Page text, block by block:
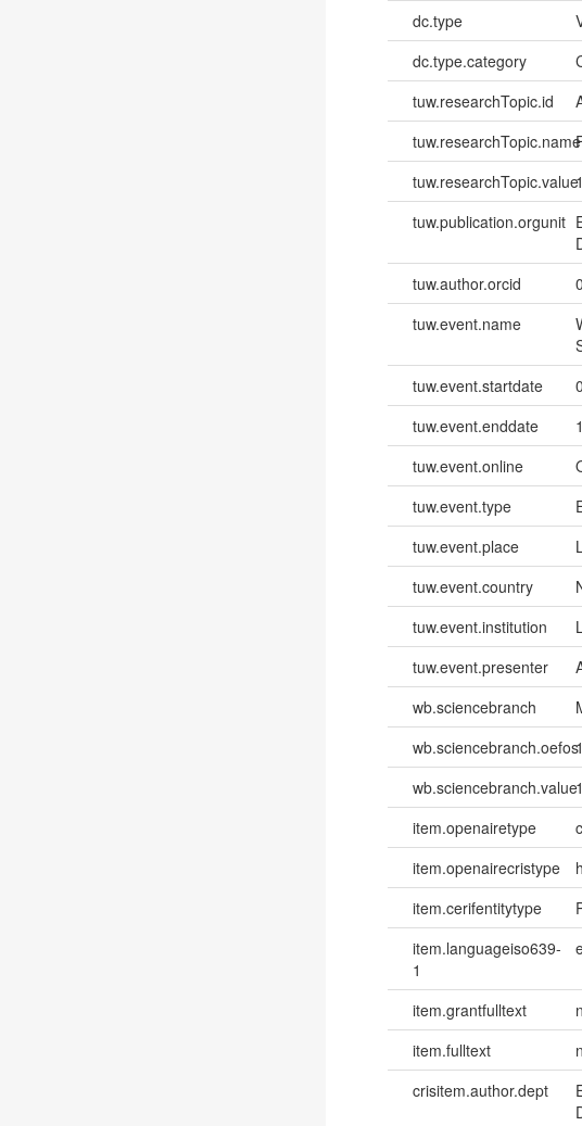
dc.type
dc.type.category
tuw.researchTopic.id
tuw.researchTopic.name
tuw.researchTopic.value
tuw.publication.orgunit
tuw.author.orcid
tuw.event.name
tuw.event.startdate
tuw.event.enddate
tuw.event.online
tuw.event.type
tuw.event.place
tuw.event.country
tuw.event.institution
tuw.event.presenter
wb.sciencebranch
wb.sciencebranch.oefos
wb.sciencebranch.value
item.openairetype
item.openairecristype
item.cerifentitytype
item.languageiso639-
1
item.grantfulltext
item.fulltext
crisitem.author.dept